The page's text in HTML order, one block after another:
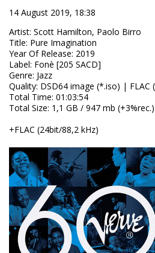
14 August 2019, 18:38
Artist: Scott Hamilton, Paolo Birro
Title: Pure Imagination
Year Of Release: 2019
Label: Fonè [205 SACD]
Genre: Jazz
Quality: DSD64 image (*.iso) | FLAC
Total Time: 01:03:54
Total Size: 1,1 GB / 947 mb (+3%rec.)
+FLAC (24bit/88,2 kHz)